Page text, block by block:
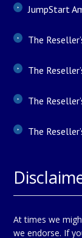
JumpStart
The
The
The
The
At times we
we endorse. If